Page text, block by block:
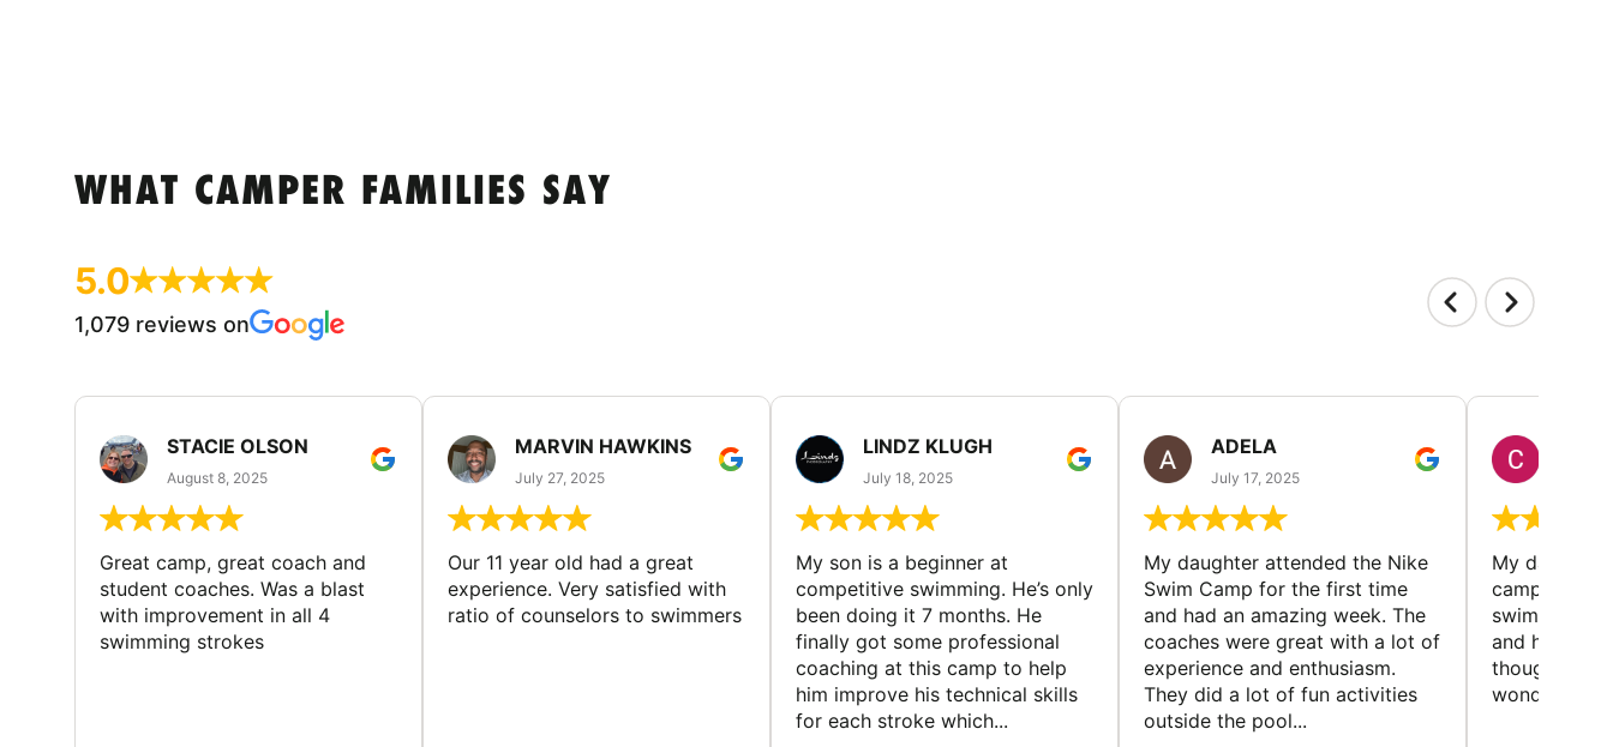
WHAT CAMPER FAMILIES SAY
5.0
1,079 reviews on
STACIE OLSON
August 8, 2025
Great camp, great coach and
student coaches. Was a blast
with improvement in all 4
swimming strokes
MARVIN HAWKINS
July 27, 2025
Our 11 year old had a great
experience. Very satisfied with
ratio of counselors to swimmers
LINDZ KLUGH
July 18, 2025
My son is a beginner at
competitive swimming. He’s only
been doing it 7 months. He
finally got some professional
coaching at this camp to help
him improve his technical skills
for each stroke which...
ADELA
July 17, 2025
My daughter attended the Nike
Swim Camp for the first time
and had an amazing week. The
coaches were great with a lot of
experience and enthusiasm.
They did a lot of fun activities
outside the pool...
My
camp - met
swimmers,
and had a
thought the
wonderful